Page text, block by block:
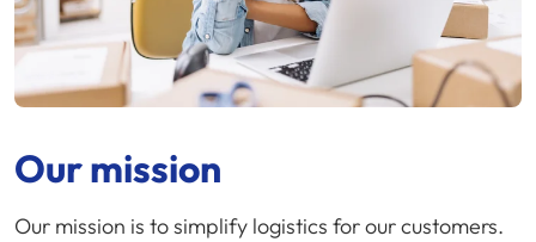
Our mission
Our mission is to simplify logistics for our customers.